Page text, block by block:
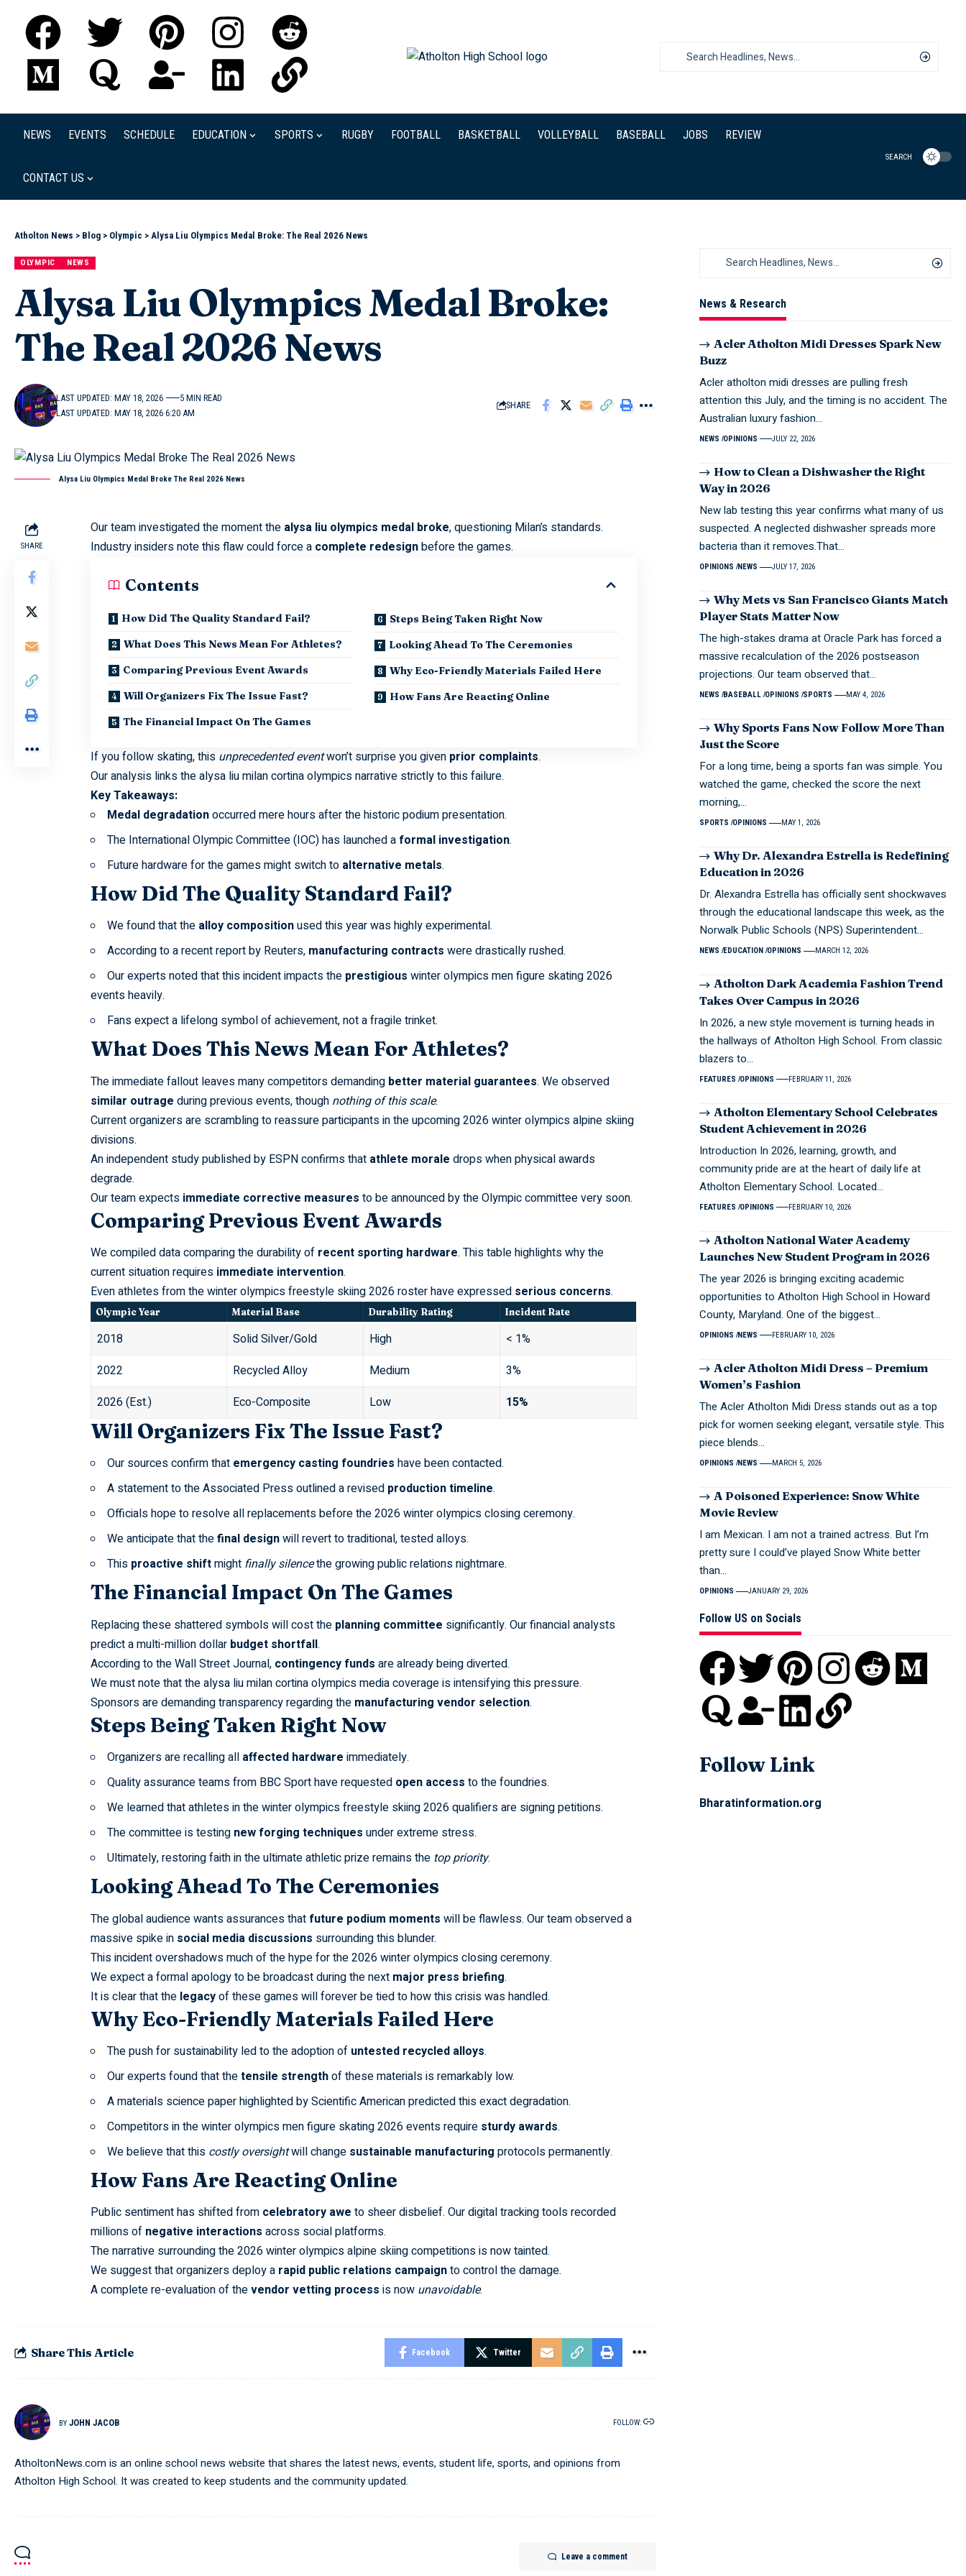
NEWS EVENTS SCHEDULE EDUCATION SPORTS RUGBY FOOTBALL BASKETBALL VOLLEYBALL BASEBALL JOBS REVIEW
CONTACT US
SEARCH
Atholton News > Blog > Olympic > Alysa Liu Olympics Medal Broke: The Real 2026 News
OLYMPIC NEWS
Alysa Liu Olympics Medal Broke:
The Real 2026 News
LAST UPDATED: MAY 18, 2026 6:20 AM
LAST UPDATED: MAY 18, 2026 5 MIN READ
SHARE
Alysa Liu Olympics Medal Broke The Real 2026 News
SHARE
Our team investigated the moment the alysa liu olympics medal broke, questioning Milan’s standards.
Industry insiders note this flaw could force a complete redesignbefore the games.
Contents
How Did The Quality Standard Fail?
What Does This News Mean For Athletes?
Comparing Previous Event Awards
Will Organizers Fix The Issue Fast?
The Financial Impact On The Games
Steps Being Taken Right Now
Looking Ahead To The Ceremonies
Why Eco-Friendly Materials Failed Here
How Fans Are Reacting Online
If you follow skating, this unprecedented eventwon’t surprise you given prior complaints.
Our analysis links thealysa liu milan cortina olympicsnarrative strictly to this failure.
Key Takeaways:
Medal degradationoccurred mere hours after the historic podium presentation.
The International Olympic Committee (IOC) has launched a formal investigation.
Future hardware for the games might switch to alternative metals.
How Did The Quality Standard Fail?
We found that the alloy compositionused this year was highly experimental.
According to a recent report by Reuters, manufacturing contracts were drastically rushed.
Our experts noted that this incident impacts the prestigious winter olympics men figure skating 2026
events heavily.
Fans expect a lifelong symbol of achievement, not a fragile trinket.
What Does This News Mean For Athletes?
The immediate fallout leaves many competitors demanding better material guarantees. We observed
similar outrage during previous events, though nothing of this scale.
Current organizers are scrambling to reassure participants in the upcoming2026 winter olympics alpine skiing
divisions.
An independent study published by ESPNconfirms that athlete morale drops when physical awards
degrade.
Our team expects immediate corrective measures to be announced by the Olympic committee very soon.
Comparing Previous Event Awards
We compiled data comparing the durability of recent sporting hardware. This table highlights why the
current situation requires immediate intervention.
Even athletes from thewinter olympics freestyle skiing 2026roster have expressed serious concerns.
Olympic Year Material Base Durability Rating Incident Rate
2018 Solid Silver/Gold High
< 1%
2022
Recycled Alloy Medium
3%
2026 (Est.)
Eco-Composite Low 15%
Will Organizers Fix The Issue Fast?
Our sources confirm that emergency casting foundries have been contacted.
A statement to theAssociated Pressoutlined a revised production timeline.
Officials hope to resolve all replacements before the2026 winter olympics closing ceremony.
We anticipate that thefinal designwill revert to traditional, tested alloys.
This proactive shiftmight finally silencethe growing public relations nightmare.
The Financial Impact On The Games
Replacing these shattered symbols will cost the planning committee significantly. Our financial analysts
predict a multi-million dollar budget shortfall.
According to theWall Street Journal, contingency funds are already being diverted.
We must note that thealysa liu milan cortina olympicsmedia coverage is intensifying this pressure.
Sponsors are demanding transparency regarding the manufacturing vendor selection.
Steps Being Taken Right Now
Organizers are recalling all affected hardware immediately.
Quality assurance teams from BBC Sporthave requested open access to the foundries.
We learned that athletes in thewinter olympics freestyle skiing 2026qualifiers are signing petitions.
The committee is testing new forging techniques under extreme stress.
Ultimately, restoring faith in the ultimate athletic prize remains the top priority.
Looking Ahead To The Ceremonies
The global audience wants assurances that future podium moments will be flawless. Our team observed a
massive spike in social media discussions surrounding this blunder.
This incident overshadows much of the hype for the2026 winter olympics closing ceremony.
We expect a formal apology to be broadcast during the next major press briefing.
It is clear that the legacyof these games will forever be tied to how this crisis was handled.
Why Eco-Friendly Materials Failed Here
The push for sustainability led to the adoption of untested recycled alloys.
Our experts found that thetensile strengthof these materials is remarkably low.
A materials science paper highlighted byScientific Americanpredicted this exact degradation.
Competitors in thewinter olympics men figure skating 2026events require sturdy awards.
We believe that this costly oversightwill change sustainable manufacturing protocols permanently.
How Fans Are Reacting Online
Public sentiment has shifted from celebratory awe to sheer disbelief. Our digital tracking tools recorded
millions of negative interactions across social platforms.
The narrative surrounding the2026 winter olympics alpine skiingcompetitions is now tainted.
We suggest that organizers deploy a rapid public relations campaignto control the damage.
A complete re-evaluation of thevendor vetting process is now unavoidable.
Share This Article Facebook Twitter
BY JOHN JACOB FOLLOW:
AtholtonNews.com is an online school news website that shares the latest news, events, student life, sports, and opinions from
Atholton High School. It was created to keep students and the community updated.
Leave a comment
News & Research
Acler Atholton Midi Dresses Spark New
Buzz
Acler atholton midi dresses are pulling fresh
attention this July, and the timing is no accident. The
Australian luxury fashion…
NEWS OPINIONS JULY 22, 2026
How to Clean a Dishwasher the Right
Way in 2026
New lab testing this year confirms what many of us
suspected. A neglected dishwasher spreads more
bacteria than it removes.That…
OPINIONS NEWS JULY 17, 2026
Why Mets vs San Francisco Giants Match
Player Stats Matter Now
The high-stakes drama at Oracle Park has forced a
massive recalculation of the 2026 postseason
projections. Our team observed that…
NEWS BASEBALL OPINIONS SPORTS MAY 4, 2026
Why Sports Fans Now Follow More Than
Just the Score
For a long time, being a sports fan was simple. You
watched the game, checked the score the next
morning,…
SPORTS OPINIONS MAY 1, 2026
Why Dr. Alexandra Estrella is Redefining
Education in 2026
Dr. Alexandra Estrella has officially sent shockwaves
through the educational landscape this week, as the
Norwalk Public Schools (NPS) Superintendent…
NEWS EDUCATION OPINIONS MARCH 12, 2026
Atholton Dark Academia Fashion Trend
Takes Over Campus in 2026
In 2026, a new style movement is turning heads in
the hallways of Atholton High School. From classic
blazers to…
FEATURES OPINIONS FEBRUARY 11, 2026
Atholton Elementary School Celebrates
Student Achievement in 2026
Introduction In 2026, learning, growth, and
community pride are at the heart of daily life at
Atholton Elementary School. Located…
FEATURES OPINIONS FEBRUARY 10, 2026
Atholton National Water Academy
Launches New Student Program in 2026
The year 2026 is bringing exciting academic
opportunities to Atholton High School in Howard
County, Maryland. One of the biggest…
OPINIONS NEWS FEBRUARY 10, 2026
Acler Atholton Midi Dress – Premium
Women’s Fashion
The Acler Atholton Midi Dress stands out as a top
pick for women seeking elegant, versatile style. This
piece blends…
OPINIONS NEWS MARCH 5, 2026
A Poisoned Experience: Snow White
Movie Review
I am Mexican. I am not a trained actress. But I’m
pretty sure I could’ve played Snow White better
than…
OPINIONS JANUARY 29, 2026
Follow US on Socials
Follow Link
Bharatinformation.org